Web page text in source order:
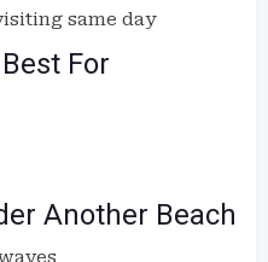
same day
For
Another Beach